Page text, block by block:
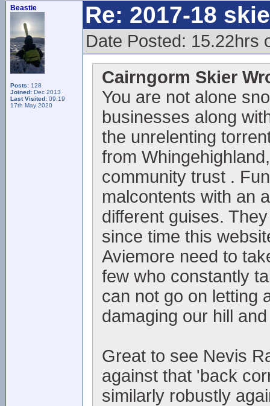
Beastie
Posts: 128
Joined: Dec 2013
Last Visited: 09:19
17th May 2020
Re: 2017-18
Date Posted: 15.22hrs
Cairngorm Skier
You are not alone
businesses along
the unrelenting
from
community trust .
malcontents with an
different guises.
since time this
Aviemore need to
few who constantly
can not go on letting
damaging our hill
Great to see Nevis
against that 'back
similarly robustly